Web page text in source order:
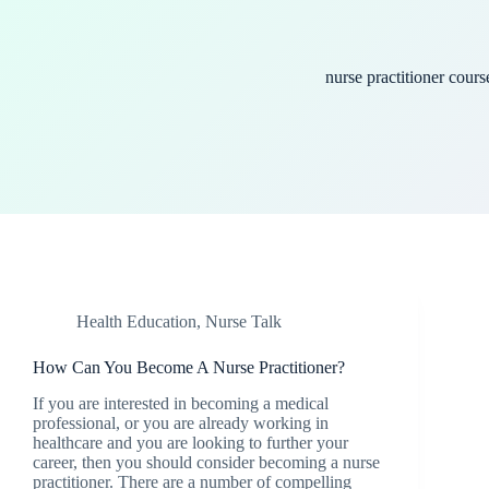
nurse practitioner
Health Education, Nurse Talk
How Can You Become A Nurse Practitioner?
If you are interested in becoming a medical
professional, or you are already working in
healthcare and you are looking to further your
career, then you should consider becoming a nurse
practitioner. There are a number of compelling